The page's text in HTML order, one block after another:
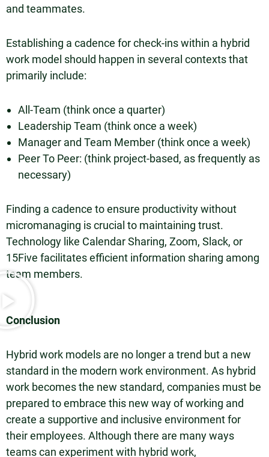
and teammates.
Establishing a cadence for check-ins within a hybrid
work model should happen in several contexts that
primarily include:
All-Team (think once a quarter)
Leadership Team (think once a week)
Manager and Team Member (think once a week)
Peer To Peer: (think project-based, as frequently as
necessary)
Finding a cadence to ensure productivity without
micromanaging is crucial to maintaining trust.
Technology like Calendar Sharing, Zoom, Slack, or
15Five facilitates efficient information sharing among
team members.
Conclusion
Hybrid work models are no longer a trend but a new
standard in the modern work environment. As hybrid
work becomes the new standard, companies must be
prepared to embrace this new way of working and
create a supportive and inclusive environment for
their employees. Although there are many ways
teams can experiment with hybrid work,